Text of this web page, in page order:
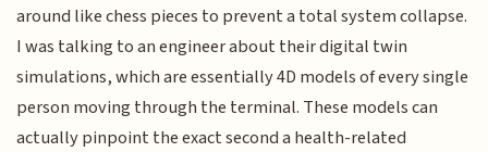
around like chess pieces to prevent a total system collapse.
I was talking to an engineer about their digital twin
simulations, which are essentially 4D models of every single
person moving through the terminal. These models can
actually pinpoint the exact second a health-related